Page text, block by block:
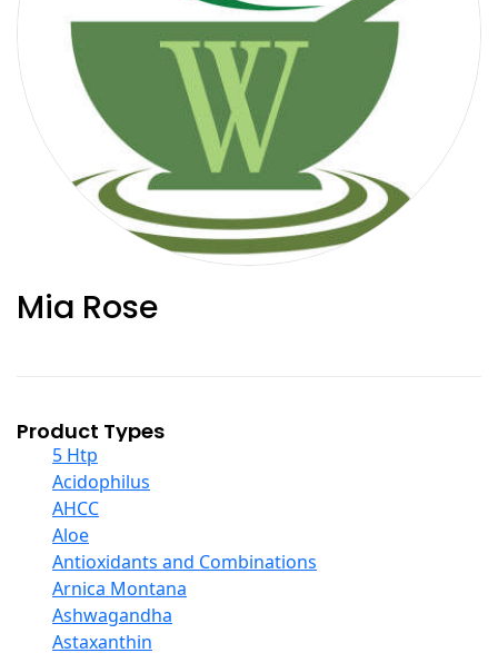
Mia Rose
Product Types
5 Htp
Acidophilus
AHCC
Aloe
Antioxidants and Combinations
Arnica Montana
Ashwagandha
Astaxanthin